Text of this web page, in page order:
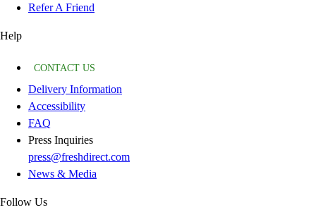
Refer A Friend
Help
CONTACT US
Delivery Information
Accessibility
FAQ
Press Inquiries
press@freshdirect.com
News & Media
Follow Us